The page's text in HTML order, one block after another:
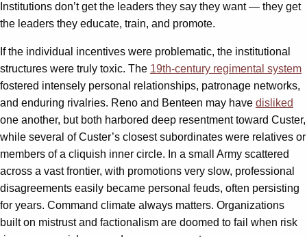
Institutions don’t get the leaders they say they want — they get
the leaders they educate, train, and promote.
If the individual incentives were problematic, the institutional
structures were truly toxic. The 19th-century regimental system
fostered intensely personal relationships, patronage networks,
and enduring rivalries. Reno and Benteen may have disliked
one another, but both harbored deep resentment toward Custer,
while several of Custer’s closest subordinates were relatives or
members of a cliquish inner circle. In a small Army scattered
across a vast frontier, with promotions very slow, professional
disagreements easily became personal feuds, often persisting
for years. Command climate always matters. Organizations
built on mistrust and factionalism are doomed to fail when risk